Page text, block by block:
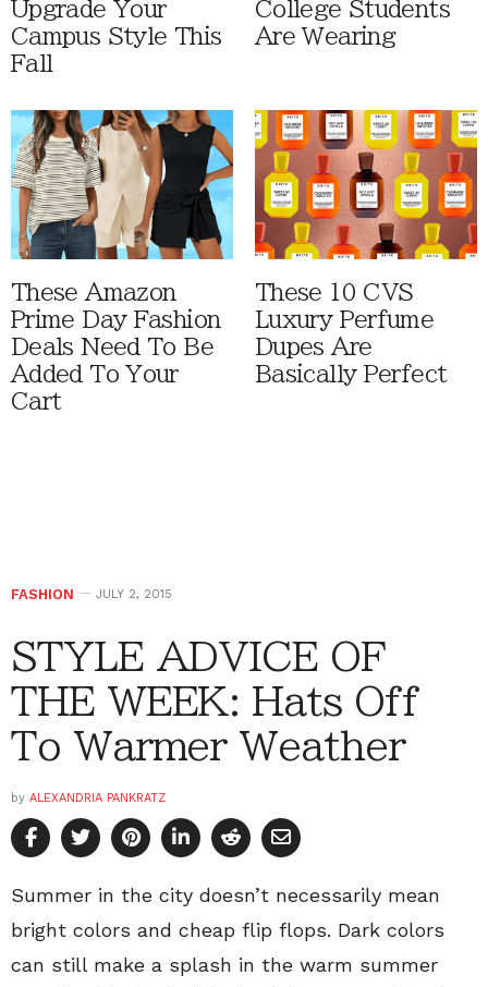
Upgrade Your
Campus Style This
Fall
College Students
Are Wearing
These Amazon
Prime Day Fashion
Deals Need To Be
Added To Your
Cart
These 10 CVS
Luxury Perfume
Dupes Are
Basically Perfect
FASHION JULY 2, 2015
STYLE ADVICE OF
THE WEEK: Hats Off
To Warmer Weather
by ALEXANDRIA PANKRATZ
Summer in the city doesn’t necessarily mean
bright colors and cheap flip flops. Dark colors
can still make a splash in the warm summer